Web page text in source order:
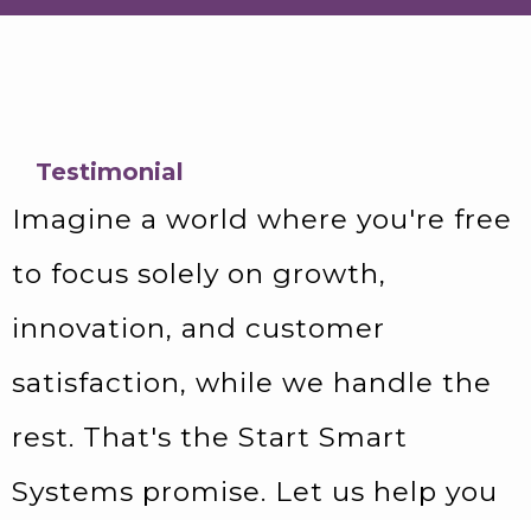
Testimonial
Imagine a world where you're free
to focus solely on growth,
innovation, and customer
satisfaction, while we handle the
rest. That's the Start Smart
Systems promise. Let us help you